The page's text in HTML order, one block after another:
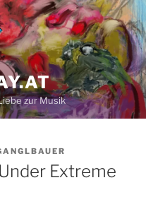
zur Musik
Extreme